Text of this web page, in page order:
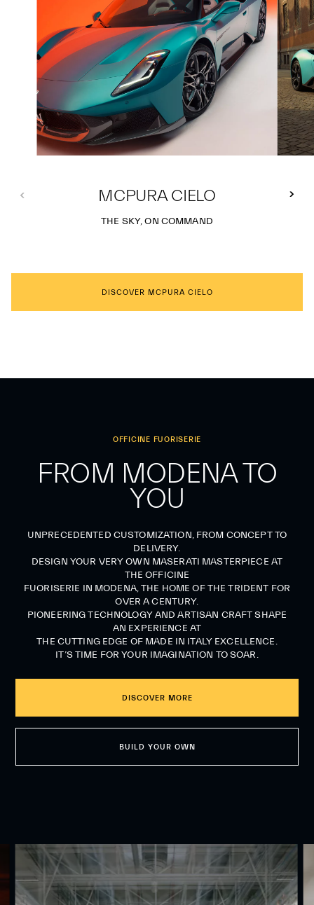
MCPURA CIELO
THE SKY, ON COMMAND
DISCOVER MCPURA CIELO
OFFICINE FUORISERIE
FROM MODENA TO
YOU
UNPRECEDENTED CUSTOMIZATION, FROM CONCEPT TO
DELIVERY.
DESIGN YOUR VERY OWN MASERATI MASTERPIECE AT
THE OFFICINE
FUORISERIE IN MODENA, THE HOME OF THE TRIDENT FOR
OVER A CENTURY.
PIONEERING TECHNOLOGY AND ARTISAN CRAFT SHAPE
AN EXPERIENCE AT
THE CUTTING EDGE OF MADE IN ITALY EXCELLENCE.
IT’S TIME FOR YOUR IMAGINATION TO SOAR.
DISCOVER MORE
BUILD YOUR OWN